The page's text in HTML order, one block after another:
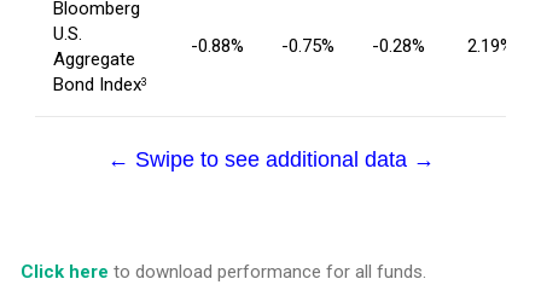
Bloomberg
U.S.
Aggregate
Bond Index3
-0.88% -0.75% -0.28% 2.19%
← Swipe to see additional data →
Click here to download performance for all funds.